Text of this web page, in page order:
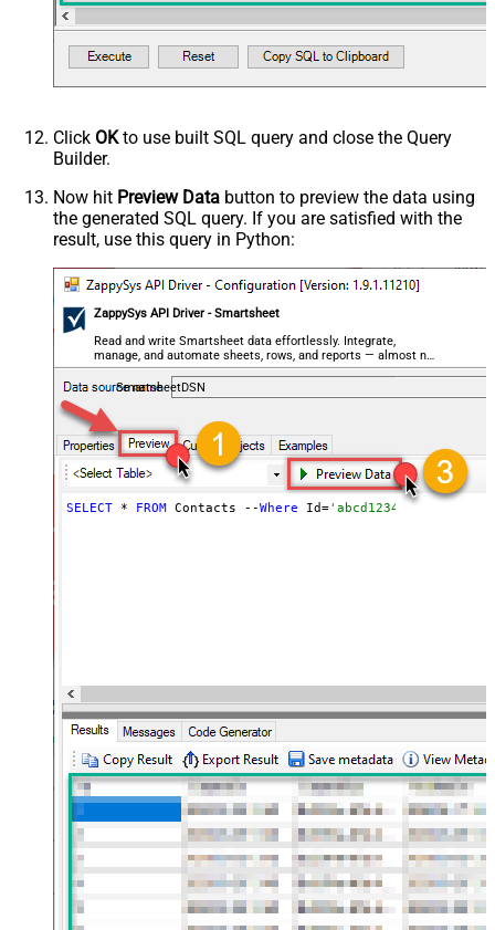
Click OKto use built SQL query and close the Query
Builder.
Now hit Preview Data button to preview the data using
the generated SQL query. If you are satisfied with the
result, use this query in Python:
ZappySys API Driver - Smartsheet
Read and write Smartsheet data effortlessly. Integrate,
manage, and automate sheets, rows, and reports — almost no
coding required.
SmartsheetDSN
SELECT * FROM Contacts --Where Id='abcd1234abc'